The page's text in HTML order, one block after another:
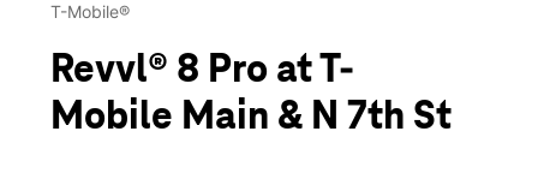
T-Mobile®
Revvl® 8 Pro at T-
Mobile Main & N 7th St